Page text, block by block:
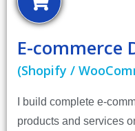
(Shopify /
E-commerce
I build complete e-
products and services